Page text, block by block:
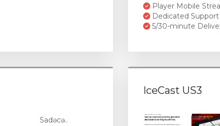
Player Mobile
Dedicated Support
5/30-minute
Sadəcə..
IceCast US3